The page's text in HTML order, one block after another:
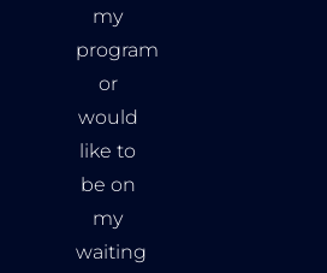
my
program
or
would
like to
be on
my
waiting